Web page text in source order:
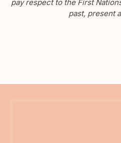
pay respect to the First
past, present